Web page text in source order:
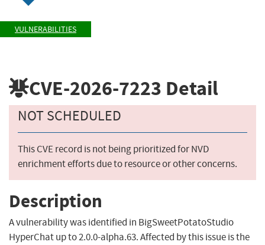
VULNERABILITIES
CVE-2026-7223 Detail
NOT SCHEDULED
This CVE record is not being prioritized for NVD
enrichment efforts due to resource or other concerns.
Description
A vulnerability was identified in BigSweetPotatoStudio
HyperChat up to 2.0.0-alpha.63. Affected by this issue is the